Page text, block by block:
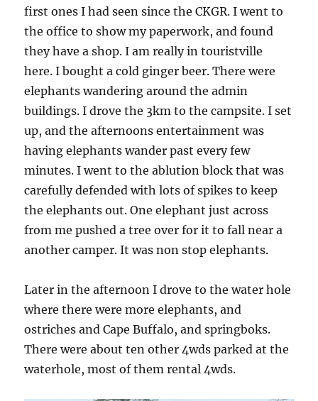
first ones I had seen since the CKGR. I went to
the office to show my paperwork, and found
they have a shop. I am really in touristville
here. I bought a cold ginger beer. There were
elephants wandering around the admin
buildings. I drove the 3km to the campsite. I set
up, and the afternoons entertainment was
having elephants wander past every few
minutes. I went to the ablution block that was
carefully defended with lots of spikes to keep
the elephants out. One elephant just across
from me pushed a tree over for it to fall near a
another camper. It was non stop elephants.
Later in the afternoon I drove to the water hole
where there were more elephants, and
ostriches and Cape Buffalo, and springboks.
There were about ten other 4wds parked at the
waterhole, most of them rental 4wds.